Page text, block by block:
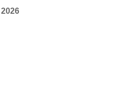
2026